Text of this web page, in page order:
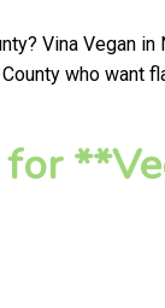
Vina Vegan
who want